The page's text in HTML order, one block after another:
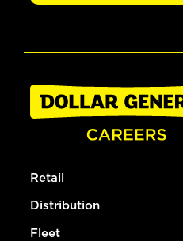
Retail
Distribution
Fleet